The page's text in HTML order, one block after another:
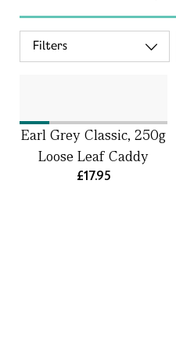
Filters
Earl Grey Classic, 250g
Loose Leaf Caddy
£17.95